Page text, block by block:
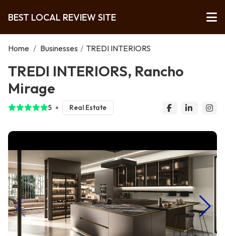
BEST LOCAL REVIEW SITE
Home / Businesses / TREDI INTERIORS
TREDI INTERIORS, Rancho
Mirage
5 Real Estate